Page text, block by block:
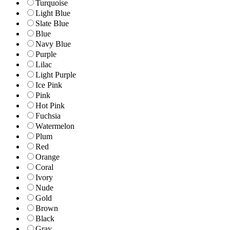
Turquoise
Light Blue
Slate Blue
Blue
Navy Blue
Purple
Lilac
Light Purple
Ice Pink
Pink
Hot Pink
Fuchsia
Watermelon
Plum
Red
Orange
Coral
Ivory
Nude
Gold
Brown
Black